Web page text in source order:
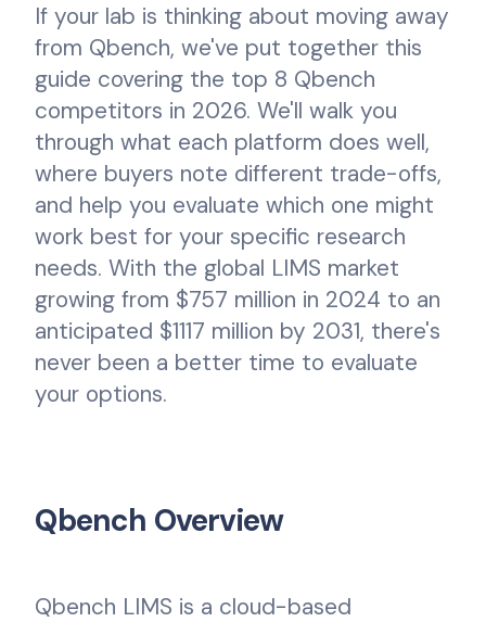
If your lab is thinking about moving away
from Qbench, we've put together this
guide covering the top 8 Qbench
competitors in 2026. We'll walk you
through what each platform does well,
where buyers note different trade-offs,
and help you evaluate which one might
work best for your specific research
needs. With the global LIMS market
growing from $757 million in 2024 to an
anticipated $1117 million by 2031, there's
never been a better time to evaluate
your options.
Qbench Overview
Qbench LIMS is a cloud-based